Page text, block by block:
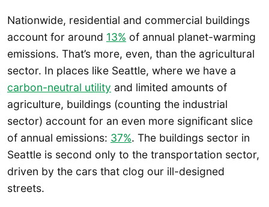
Nationwide, residential and commercial buildings
account for around 13% of annual planet-warming
emissions. That’s more, even, than the agricultural
sector. In places like Seattle, where we have a
carbon-neutral utility and limited amounts of
agriculture, buildings (counting the industrial
sector) account for an even more significant slice
of annual emissions: 37%. The buildings sector in
Seattle is second only to the transportation sector,
driven by the cars that clog our ill-designed
streets.